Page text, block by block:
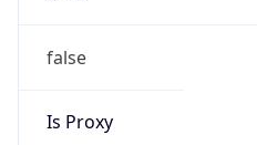
false
Is Proxy